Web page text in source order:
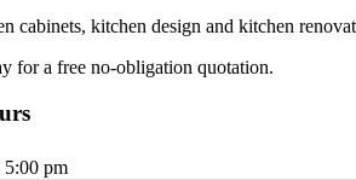
cabinets, kitchen design and kitchen
for a free no-obligation quotation.
5:00 pm